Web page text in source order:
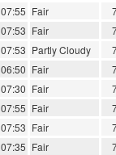
07:55 Fair
07:53 Fair
07:53 Partly Cloudy
06:50 Fair
07:30 Fair
07:55 Fair
07:53 Fair
07:35 Fair